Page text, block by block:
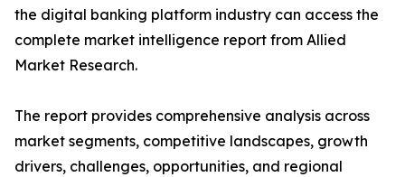
the digital banking platform industry can access the
complete market intelligence report from Allied
Market Research.
The report provides comprehensive analysis across
market segments, competitive landscapes, growth
drivers, challenges, opportunities, and regional